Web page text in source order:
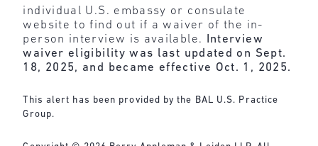
individual U.S. embassy or consulate
website to find out if a waiver of the in-
person interview is available.
Interview
waiver eligibility was last updated on Sept.
18, 2025, and became effective Oct. 1, 2025.
This alert has been provided by the BAL U.S. Practice
Group.